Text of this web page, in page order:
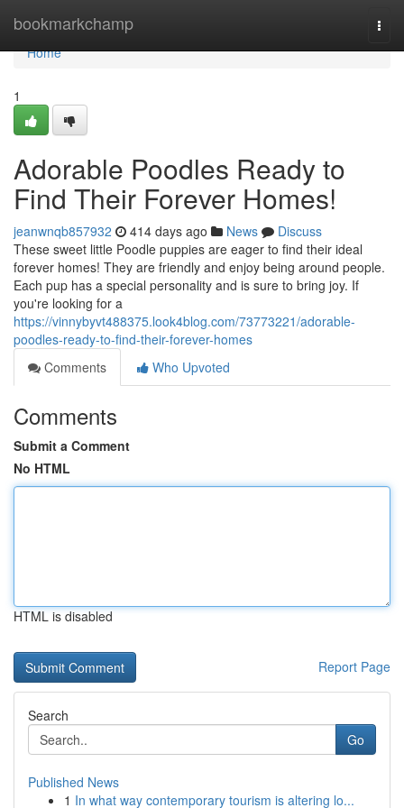
bookmarkchamp
Home
Home
1
Adorable Poodles Ready to
Find Their Forever Homes!
jeanwnqb857932 414 days ago News
Discuss
These sweet little Poodle puppies are eager to find their ideal
forever homes! They are friendly and enjoy being around people.
Each pup has a special personality and is sure to bring joy. If
you're looking for a
https://vinnybyvt488375.look4blog.com/73773221/adorable-
poodles-ready-to-find-their-forever-homes
Comments
Who Upvoted
Comments
Submit a Comment
No HTML
HTML is disabled
Report Page
Search
Go
Published News
1 In what way contemporary tourism is altering lo...